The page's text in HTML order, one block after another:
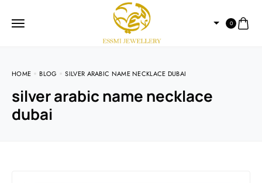
0
HOME BLOG SILVER ARABIC NAME NECKLACE DUBAI
silver arabic name necklace
dubai